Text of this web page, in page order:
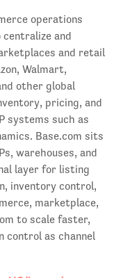
operations
and
and retail
Walmart,
other global
pricing, and
systems such as
Base.com sits
warehouses, and
layer for listing
inventory control,
marketplace,
to scale faster,
control as channel